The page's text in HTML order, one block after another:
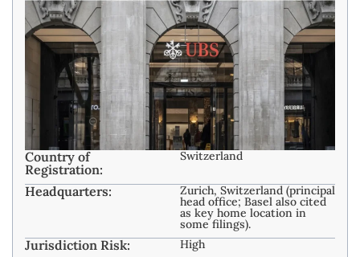
Country of
Registration:
Switzerland
Headquarters: Zurich, Switzerland (principal
head office; Basel also cited
as key home location in
some filings).
Jurisdiction Risk: High